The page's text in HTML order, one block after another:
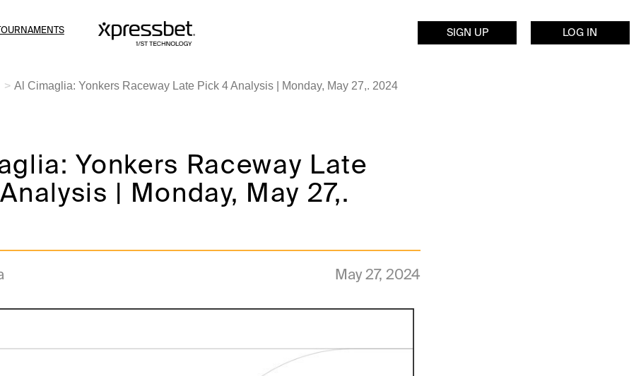
SIGN UP LOG IN
Al Cimaglia: Yonkers Raceway Late Pick 4 Analysis | Monday, May 27,. 2024
Yonkers Raceway Late
| Monday, May 27,.
May 27, 2024